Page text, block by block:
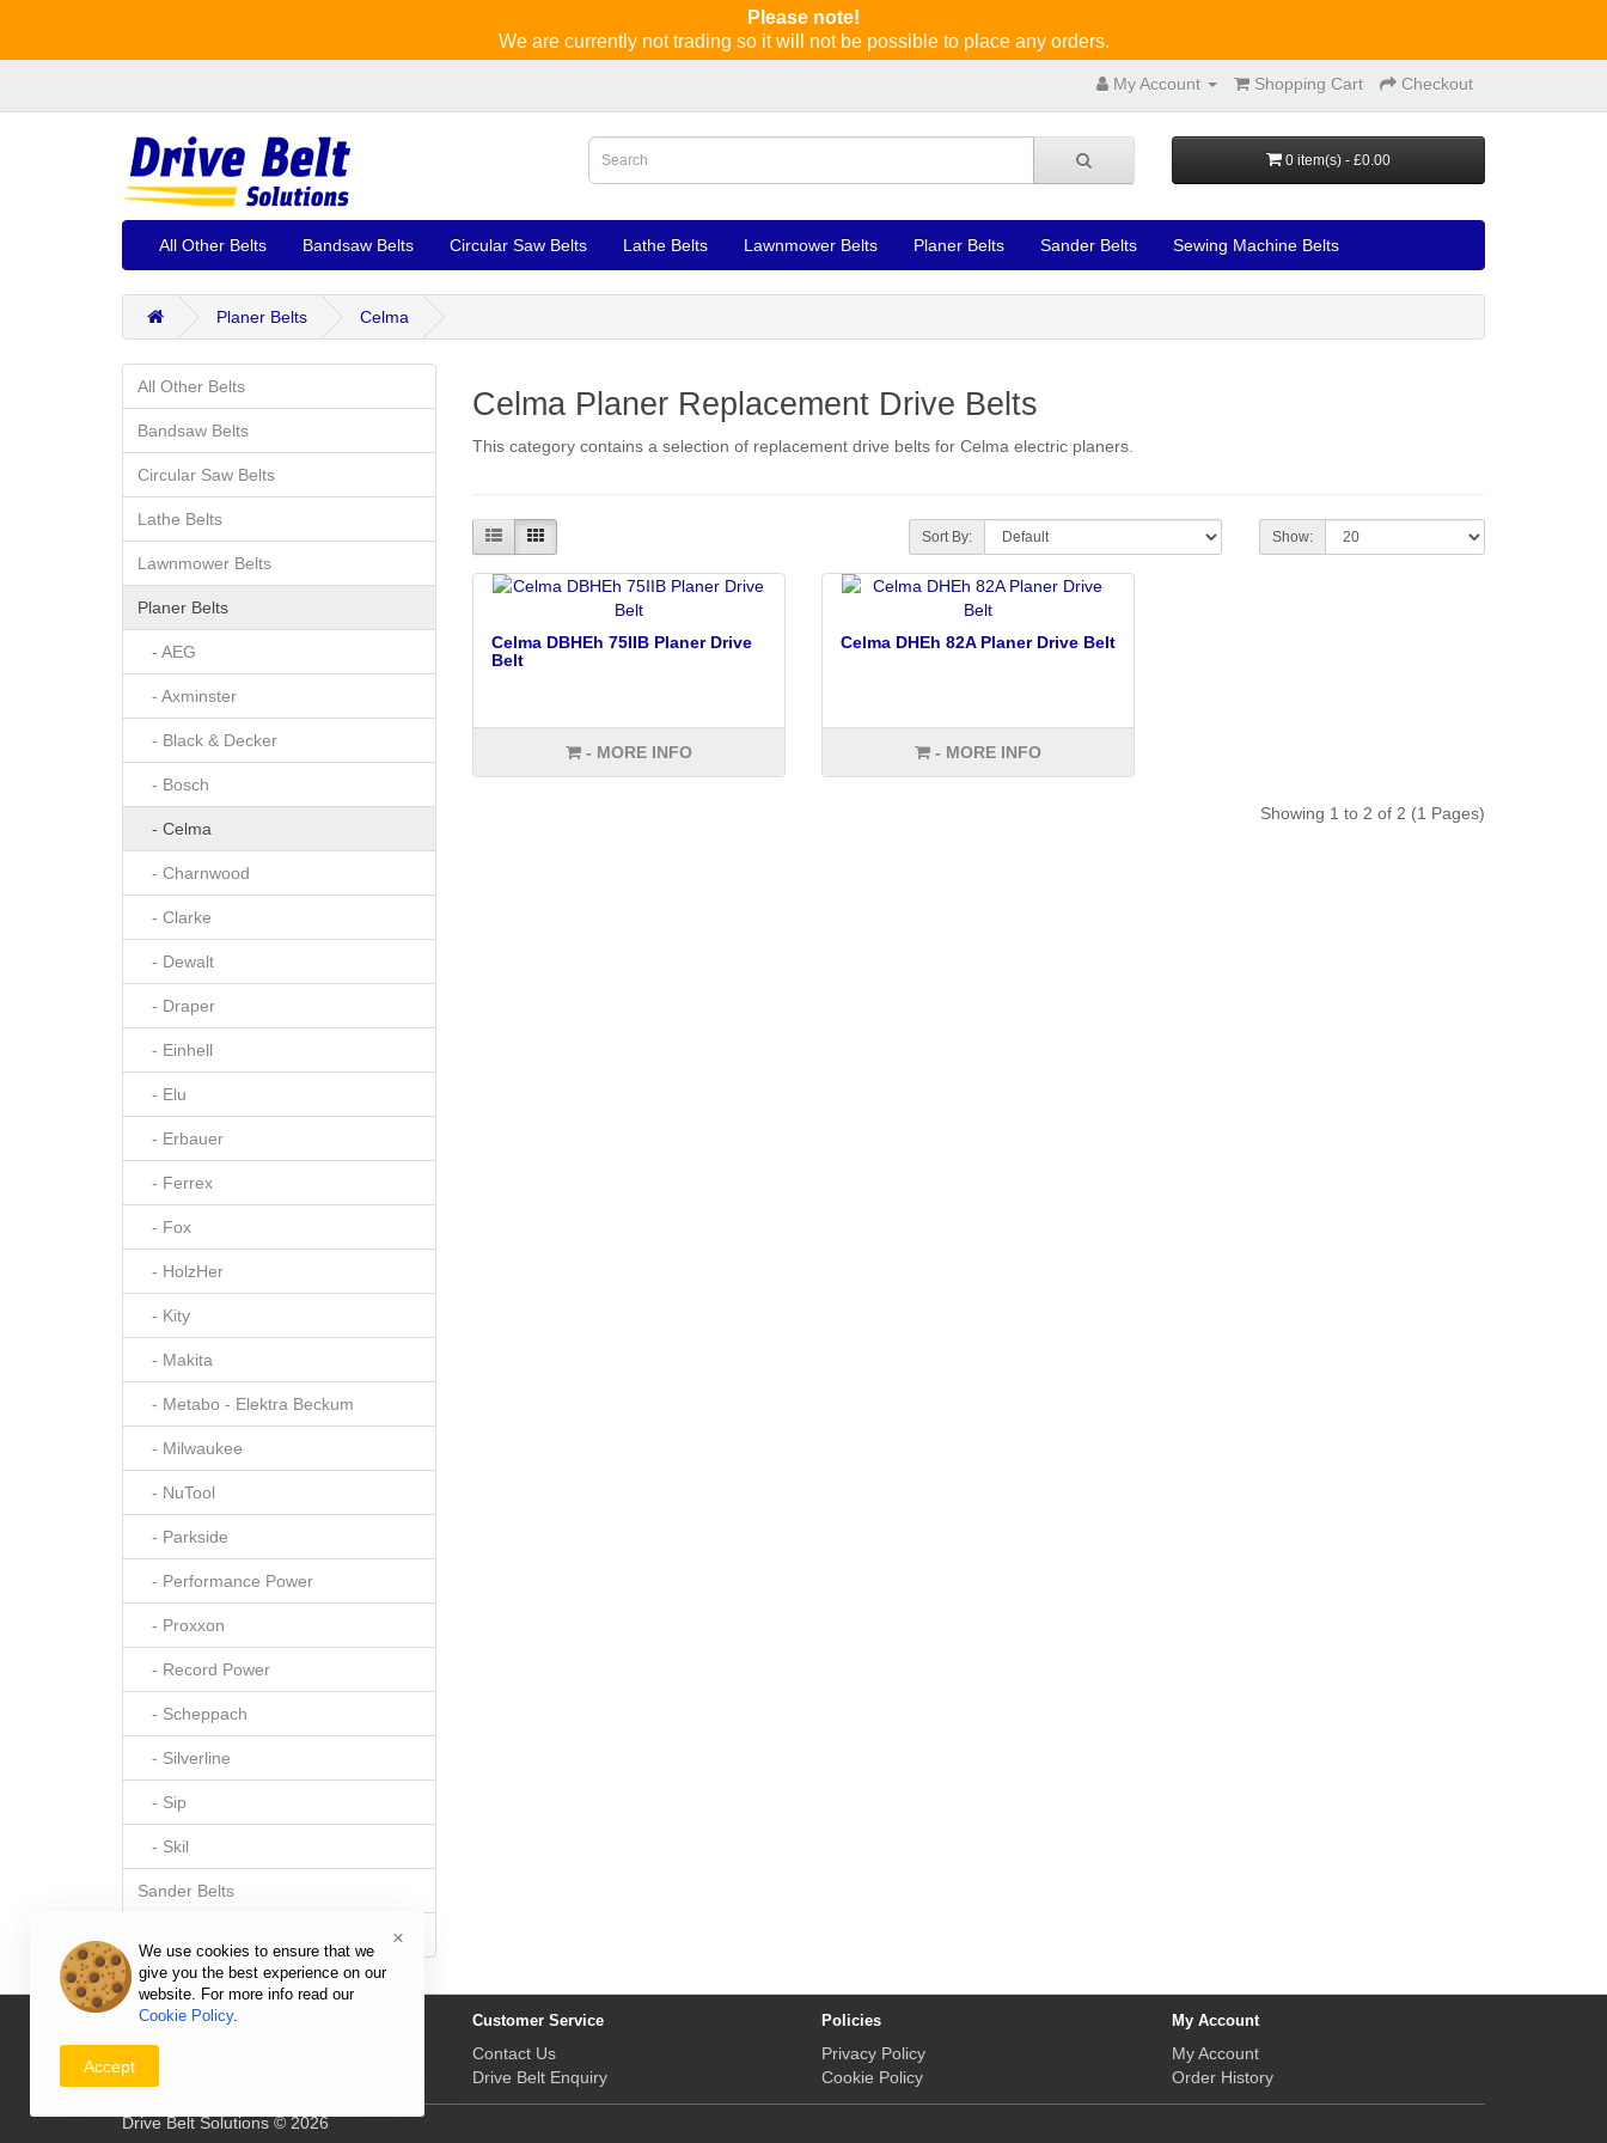
Please note!
We are currently not trading so it will not be possible to place any orders.
My Account Shopping Cart Checkout
0 item(s) - £0.00
All Other Belts Bandsaw Belts Circular Saw Belts Lathe Belts Lawnmower Belts Planer Belts Sander Belts Sewing Machine Belts
Planer Belts Celma
All Other Belts
Bandsaw Belts
Circular Saw Belts
Lathe Belts
Lawnmower Belts
Planer Belts
- AEG
- Axminster
- Black & Decker
- Bosch
- Celma
- Charnwood
- Clarke
- Dewalt
- Draper
- Einhell
- Elu
- Erbauer
- Ferrex
- Fox
- HolzHer
- Kity
- Makita
- Metabo - Elektra Beckum
- Milwaukee
- NuTool
- Parkside
- Performance Power
- Proxxon
- Record Power
- Scheppach
- Silverline
- Sip
- Skil
Sander Belts
Celma Planer Replacement Drive Belts
This category contains a selection of replacement drive belts for Celma electric planers.
Sort By: Show:
Celma DBHEh 75IIB Planer Drive
Belt
- MORE INFO
Celma DHEh 82A Planer Drive Belt
- MORE INFO
Showing 1 to 2 of 2 (1 Pages)
Information
Delivery Prices & Returns
Payment & Prices
Customer Service
Contact Us
Drive Belt Enquiry
Policies
Privacy Policy
Cookie Policy
My Account
My Account
Order History
Drive Belt Solutions © 2026
We use cookies to ensure that we
give you the best experience on our
website. For more info read our
Cookie Policy.
Accept
×